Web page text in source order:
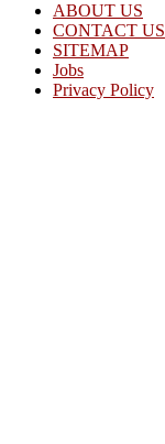
ABOUT US
CONTACT US
SITEMAP
Jobs
Privacy Policy